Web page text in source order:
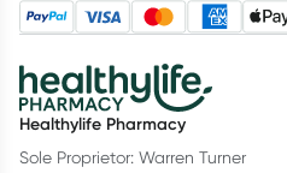
Healthylife Pharmacy
Sole Proprietor: Warren Turner